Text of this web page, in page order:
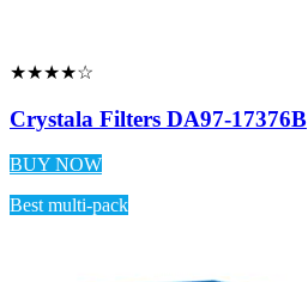
★★★★☆
Crystala Filters DA97-17376B
BUY NOW
Best multi-pack